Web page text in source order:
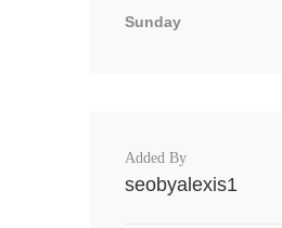
Sunday
Added By
seobyalexis1